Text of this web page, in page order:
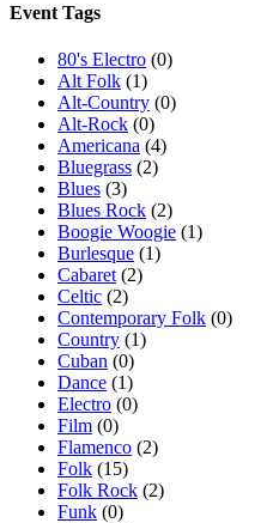
Event Tags
80's Electro (0)
Alt Folk (1)
Alt-Country (0)
Alt-Rock (0)
Americana (4)
Bluegrass (2)
Blues (3)
Blues Rock (2)
Boogie Woogie (1)
Burlesque (1)
Cabaret (2)
Celtic (2)
Contemporary Folk (0)
Country (1)
Cuban (0)
Dance (1)
Electro (0)
Film (0)
Flamenco (2)
Folk (15)
Folk Rock (2)
Funk (0)